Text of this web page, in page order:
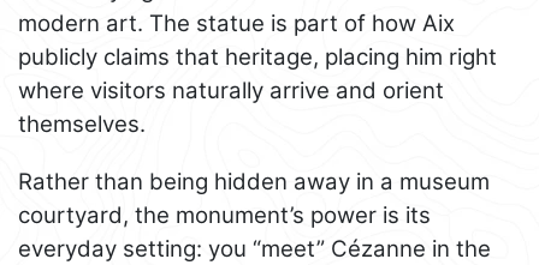
modern art. The statue is part of how Aix
publicly claims that heritage, placing him right
where visitors naturally arrive and orient
themselves.
Rather than being hidden away in a museum
courtyard, the monument’s power is its
everyday setting: you “meet” Cézanne in the